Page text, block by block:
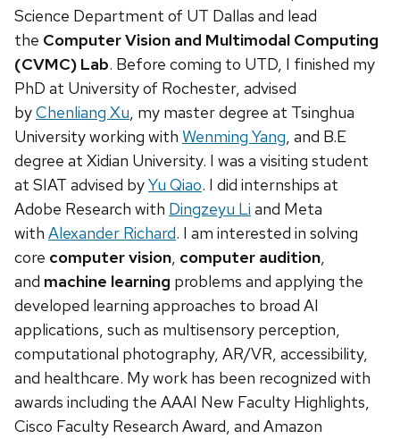
Science Department of UT Dallas and lead
the Computer Vision and Multimodal Computing
(CVMC) Lab. Before coming to UTD, I finished my
PhD at University of Rochester, advised
byChenliang Xu, my master degree at Tsinghua
University working with Wenming Yang, and B.E
degree at Xidian University. I was a visiting student
at SIAT advised byYu Qiao. I did internships at
Adobe Research with Dingzeyu Li and Meta
with Alexander Richard. I am interested in solving
core computer vision, computer audition,
and machine learning problems and applying the
developed learning approaches to broad AI
applications, such as multisensory perception,
computational photography, AR/VR, accessibility,
and healthcare. My work has been recognized with
awards including the AAAI New Faculty Highlights,
Cisco Faculty Research Award, and Amazon